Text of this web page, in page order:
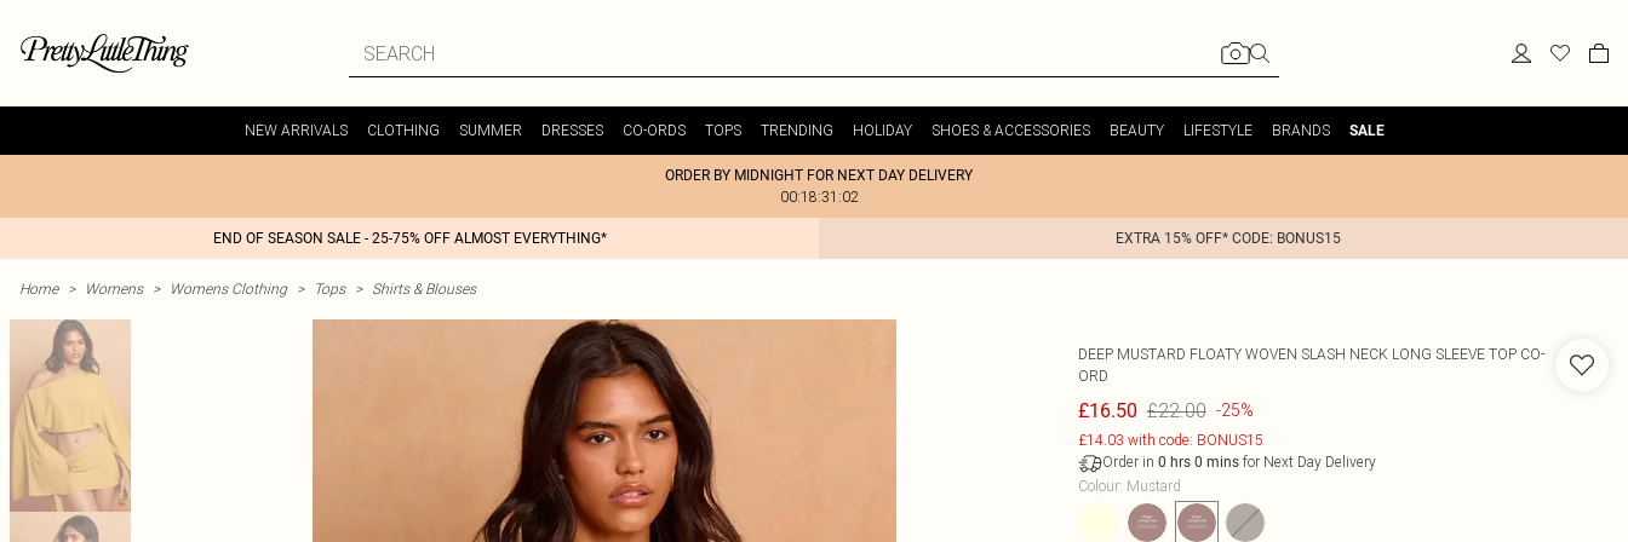
NEW ARRIVALS CLOTHING SUMMER DRESSES CO-ORDS TOPS TRENDING HOLIDAY SHOES & ACCESSORIES BEAUTY LIFESTYLE BRANDS SALE
ORDER BY MIDNIGHT FOR NEXT DAY DELIVERY
00:18:31:02
END OF SEASON SALE - 25-75% OFF ALMOST EVERYTHING* EXTRA 15% OFF* CODE: BONUS15
Home > Womens > Womens Clothing > Tops > Shirts & Blouses
DEEP MUSTARD FLOATY WOVEN SLASH NECK LONG SLEEVE TOP CO-
ORD
£16.50 £22.00 -25%
£14.03 with code: BONUS15
Order in 0 hrs 0 minsfor Next Day Delivery
Colour: Mustard